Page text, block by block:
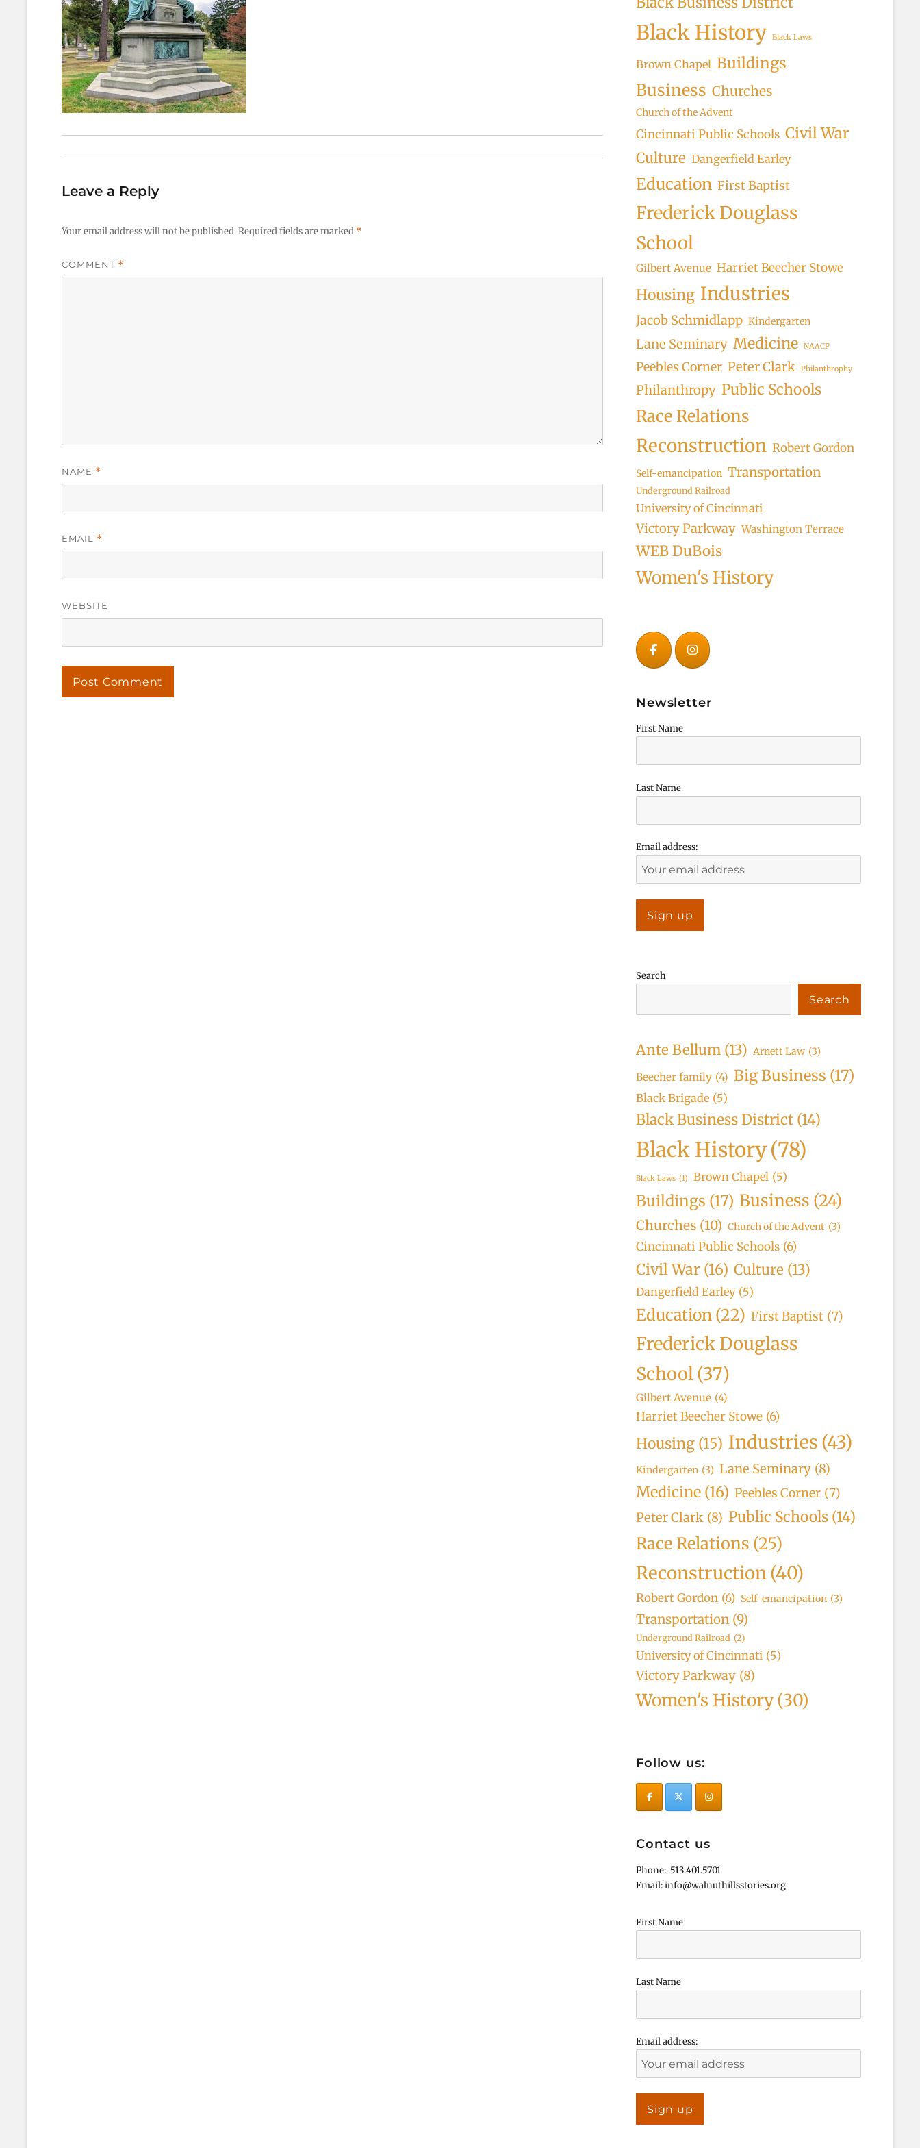
Leave a Reply
Your email address will not be published.Required fields are marked *
COMMENT *
NAME *
EMAIL *
WEBSITE
Black History Black Laws
Brown Chapel Buildings
Business Churches
Church of the Advent
Cincinnati Public Schools Civil War
Culture Dangerfield Earley
Education First Baptist
Frederick Douglass
School
Gilbert Avenue Harriet Beecher Stowe
Housing Industries
Jacob Schmidlapp Kindergarten
Lane Seminary Medicine NAACP
Peebles Corner Peter Clark Philanthrophy
Philanthropy Public Schools
Race Relations
Reconstruction Robert Gordon
Self-emancipation Transportation
Underground Railroad
University of Cincinnati
Victory Parkway Washington Terrace
WEB DuBois
Women's History
Newsletter
First Name
Last Name
Email address:
Search
Search
Ante Bellum (13) Arnett Law (3)
Beecher family (4) Big Business (17)
Black Brigade (5)
Black Business District (14)
Black History(78)
Black Laws (1) Brown Chapel (5)
Buildings (17) Business (24)
Churches (10) Church of the Advent (3)
Cincinnati Public Schools (6)
Civil War (16) Culture (13)
Dangerfield Earley (5)
Education (22) First Baptist (7)
Frederick Douglass
School(37)
Gilbert Avenue (4)
Harriet Beecher Stowe (6)
Housing (15) Industries (43)
Kindergarten (3) Lane Seminary (8)
Medicine (16) Peebles Corner (7)
Peter Clark (8) Public Schools (14)
Race Relations (25)
Reconstruction(40)
Robert Gordon (6) Self-emancipation (3)
Transportation (9)
Underground Railroad (2)
University of Cincinnati (5)
Victory Parkway (8)
Women's History(30)
Follow us:
Contact us
Phone: 513.401.5701
Email: info@walnuthillsstories.org
First Name
Last Name
Email address: